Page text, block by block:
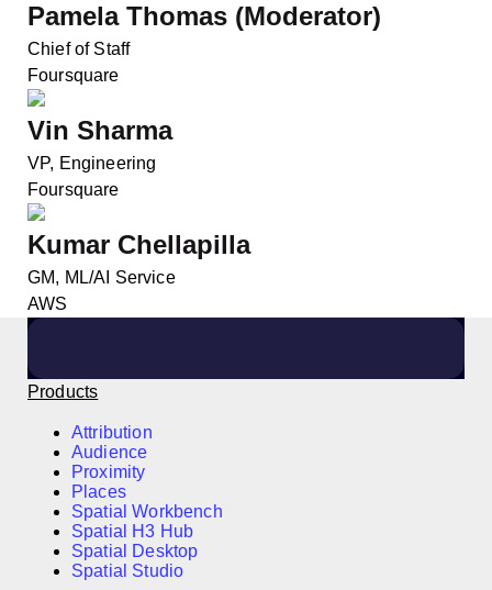
Pamela Thomas (Moderator)
Chief of Staff
Foursquare
Vin Sharma
VP, Engineering
Foursquare
Kumar Chellapilla
GM, ML/AI Service
AWS
Products
Attribution
Audience
Proximity
Places
Spatial Workbench
Spatial H3 Hub
Spatial Desktop
Spatial Studio